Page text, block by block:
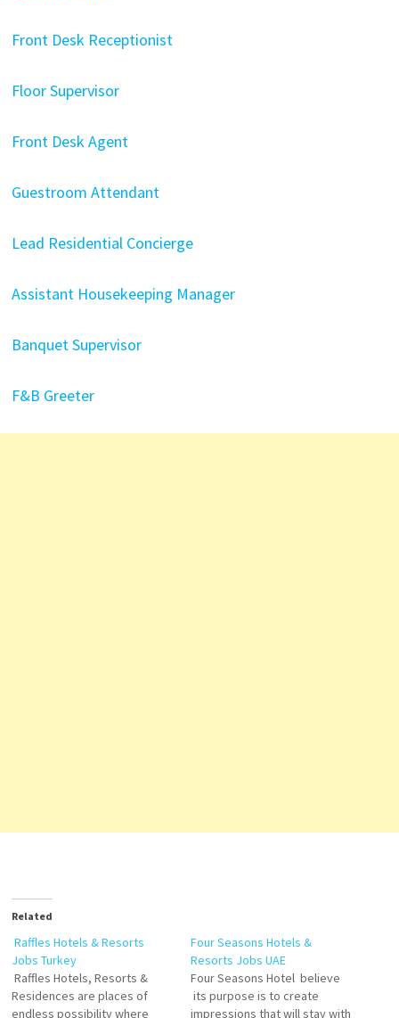
Front Desk Receptionist
Floor Supervisor
Front Desk Agent
Guestroom Attendant
Lead Residential Concierge
Assistant Housekeeping Manager
Banquet Supervisor
F&B Greeter
Related
Raffles Hotels & Resorts
Jobs Turkey
Raffles Hotels, Resorts &
Residences are places of
endless possibility where
Four Seasons Hotels &
Resorts Jobs UAE
Four Seasons Hotel believe
its purpose is to create
impressions that will stay with